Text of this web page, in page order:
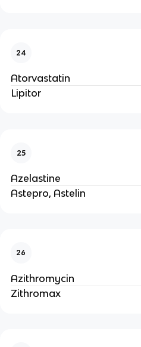
24
Atorvastatin
Lipitor
25
Azelastine
Astepro, Astelin
26
Azithromycin
Zithromax